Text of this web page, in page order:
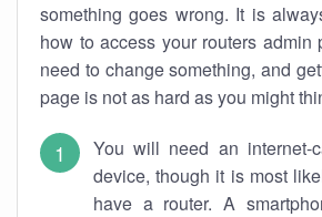
something goes wrong. It is
how to access your routers admin
need to change something, and
page is not as hard as you might
You will need an internet-
device, though it is most
have a router. A